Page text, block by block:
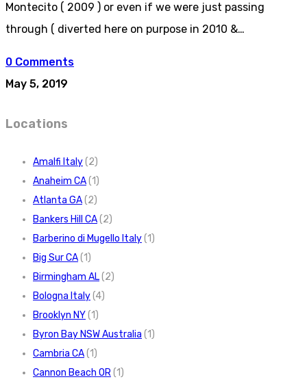
Montecito ( 2009 ) or even if we were just passing
through ( diverted here on purpose in 2010 &…
0 Comments
May 5, 2019
Locations
Amalfi Italy(2)
Anaheim CA(1)
Atlanta GA(2)
Bankers Hill CA(2)
Barberino di Mugello Italy(1)
Big Sur CA(1)
Birmingham AL(2)
Bologna Italy(4)
Brooklyn NY(1)
Byron Bay NSW Australia (1)
Cambria CA(1)
Cannon Beach OR(1)